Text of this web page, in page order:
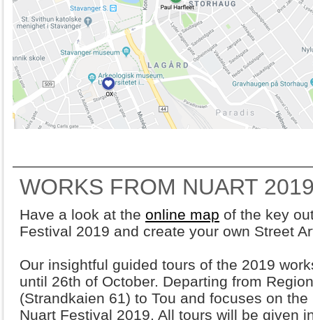
WORKS FROM NUART
Have a look at the online map of the key
Festival 2019 and create your own Street
Our insightful guided tours of the 2019
until 26th of October. Departing from
(Strandkaien 61) to Tou and focuses on
Nuart Festival 2019. All tours will be given